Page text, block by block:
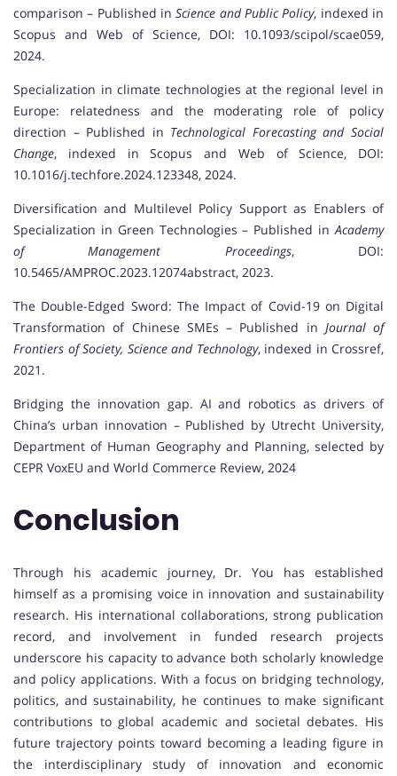
comparison – Published inScience and Public Policy, indexed in
Scopus and Web of Science, DOI: 10.1093/scipol/scae059,
2024.
Specialization in climate technologies at the regional level in
Europe: relatedness and the moderating role of policy
direction – Published in Technological Forecasting and Social
Change, indexed in Scopus and Web of Science, DOI:
10.1016/j.techfore.2024.123348, 2024.
Diversification and Multilevel Policy Support as Enablers of
Specialization in Green Technologies – Published inAcademy
of Management Proceedings, DOI:
10.5465/AMPROC.2023.12074abstract, 2023.
The Double-Edged Sword: The Impact of Covid-19 on Digital
Transformation of Chinese SMEs – Published in Journal of
Frontiers of Society, Science and Technology, indexed in Crossref,
2021.
Bridging the innovation gap. AI and robotics as drivers of
China’s urban innovation – Published by Utrecht University,
Department of Human Geography and Planning, selected by
CEPR VoxEU and World Commerce Review, 2024
Conclusion
Through his academic journey, Dr. You has established
himself as a promising voice in innovation and sustainability
research. His international collaborations, strong publication
record, and involvement in funded research projects
underscore his capacity to advance both scholarly knowledge
and policy applications. With a focus on bridging technology,
politics, and sustainability, he continues to make significant
contributions to global academic and societal debates. His
future trajectory points toward becoming a leading figure in
the interdisciplinary study of innovation and economic